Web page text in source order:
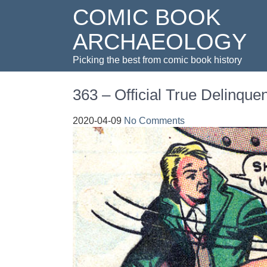
COMIC BOOK
ARCHAEOLOGY
Picking the best from comic book history
363 – Official True
2020-04-09 No Comments